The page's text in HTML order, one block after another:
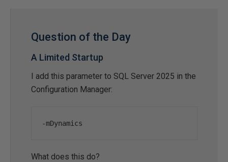
Question of the Day
A Limited Startup
I add this parameter to SQL Server 2025 in the
Configuration Manager:
-mDynamics
What does this do?